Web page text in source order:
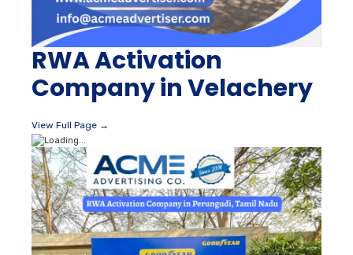
RWA Activation
Company in Velachery
View Full Page →